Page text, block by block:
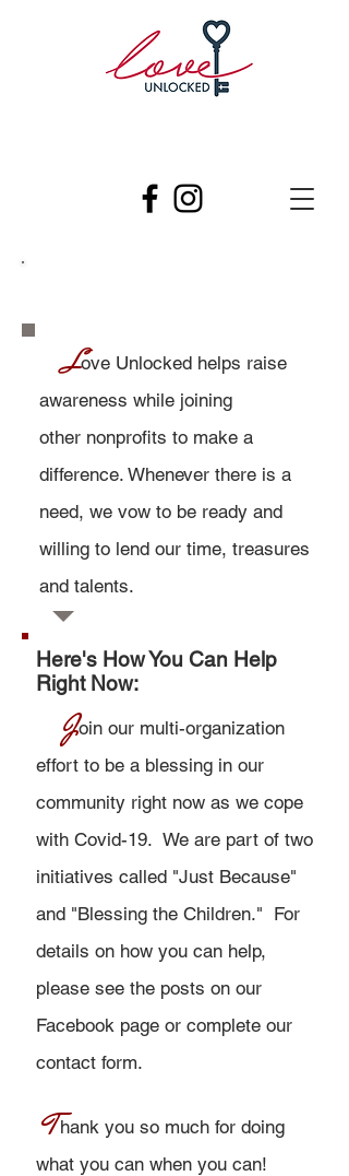
Love Unlocked helps raise
awareness while joining
other nonprofits to make a
difference. Whenever there is a
need, we vow to be ready and
willing to lend our time, treasures
and talents.
Here's How You Can Help
Right Now:
Join our multi-organization
effort to be a blessing in our
community right now as we cope
with Covid-19. We are part of two
initiatives called "Just Because"
and "Blessing the Children." For
details on how you can help,
please see the posts on our
Facebook page or complete our
contact form.
Thank you so much for doing
what you can when you can!